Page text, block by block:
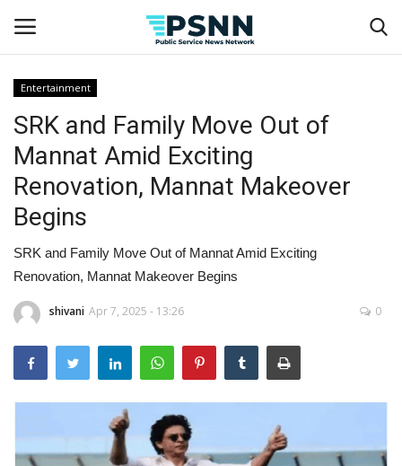
Home
Contact
Business
Fashion
Lifestyle
Entertainment
Entertainment
SRK and Family Move Out of
Mannat Amid Exciting
Renovation, Mannat Makeover
Begins
SRK and Family Move Out of Mannat Amid Exciting
Renovation, Mannat Makeover Begins
shivani Apr 7, 2025 - 13:26 0